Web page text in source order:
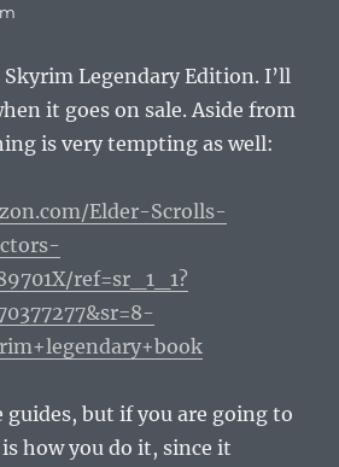
Skyrim Legendary Edition. I’ll
it goes on sale. Aside from
is very tempting as well:
Elder-Scrolls-
ref=sr_1_1?
guides, but if you are going to
how you do it, since it